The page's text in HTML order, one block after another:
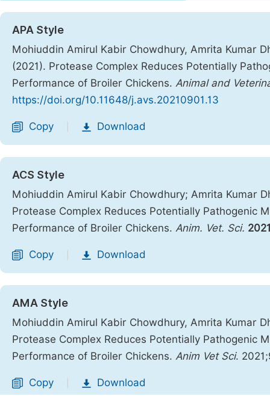
APA Style
Mohiuddin Amirul Kabir Chowdhury, Amrita Kumar
(2021). Protease Complex Reduces Potentially
Performance of Broiler Chickens. Animal and
https://doi.org/10.11648/j.avs.20210901.13
Copy Download
ACS Style
Mohiuddin Amirul Kabir Chowdhury; Amrita Kumar
Protease Complex Reduces Potentially Pathogenic
Performance of Broiler Chickens. Anim. Vet. Sci.
Copy Download
AMA Style
Mohiuddin Amirul Kabir Chowdhury, Amrita Kumar
Protease Complex Reduces Potentially Pathogenic
Performance of Broiler Chickens. Anim Vet Sci.
Copy Download